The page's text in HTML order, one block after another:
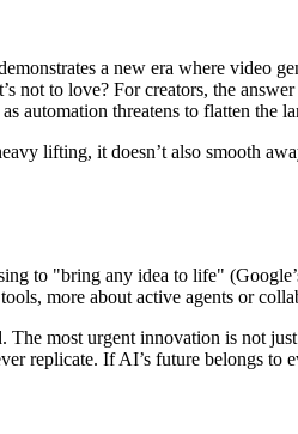
a new era where video
not to love? For creators, the
automation threatens to flatten the
lifting, it doesn’t also smooth
to "bring any idea to life"
more about active agents or
most urgent innovation is not
replicate. If AI’s future belongs